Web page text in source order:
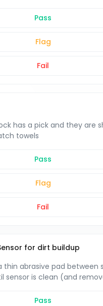
Pass
Flag
Fail
has a pick and they are
towels
Pass
Flag
Fail
for dirt buildup
thin abrasive pad between
sensor is clean (and
Pass